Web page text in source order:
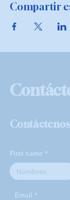
Compartir
Contáctenos
First name
Email